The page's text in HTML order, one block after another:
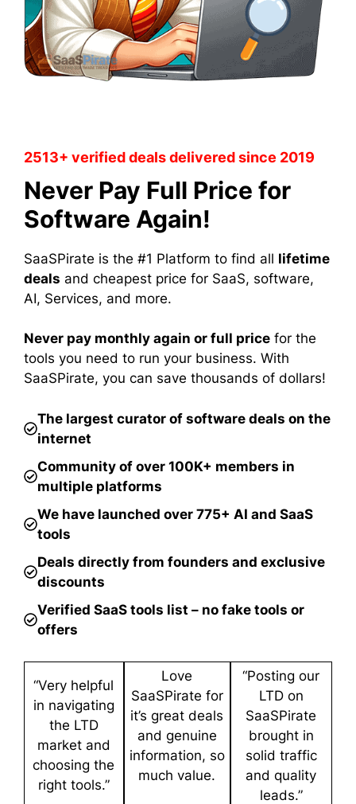
2513+ verified deals delivered since 2019
Never Pay Full Price for
Software Again!
SaaSPirate is the #1 Platform to find all lifetime
deals and cheapest price for SaaS, software,
AI, Services, and more.
Never pay monthly again or full price for the
tools you need to run your business. With
SaaSPirate, you can save thousands of dollars!
The largest curator of software deals on the
internet
Community of over 100K+ members in
multiple platforms
We have launched over 775+ AI and SaaS
tools
Deals directly from founders and exclusive
discounts
Verified SaaS tools list – no fake tools or
offers
“Very helpful
in navigating
the LTD
market and
choosing the
right tools.”
Love
SaaSPirate for
it’s great deals
and genuine
information, so
much value.
“Posting our
LTD on
SaaSPirate
brought in
solid traffic
and quality
leads.”